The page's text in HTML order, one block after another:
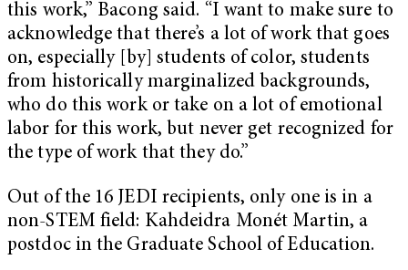
this work,” Bacong said. “I want to make sure to
acknowledge that there’s a lot of work that goes
on, especially [by] students of color, students
from historically marginalized backgrounds,
who do this work or take on a lot of emotional
labor for this work, but never get recognized for
the type of work that they do.”
Out of the 16 JEDI recipients, only one is in a
non-STEM field: Kahdeidra Monét Martin, a
postdoc in the Graduate School of Education.